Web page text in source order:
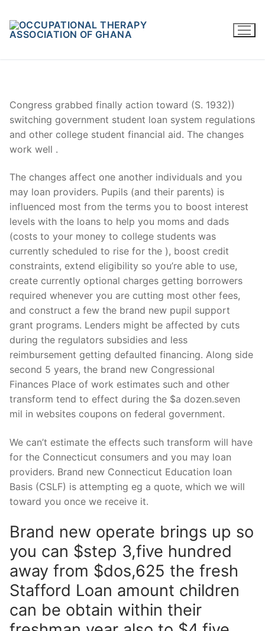
content
Congress grabbed finally action toward (S. 1932))
switching government student loan system regulations
and other college student financial aid. The changes
work well .
The changes affect one another individuals and you
may loan providers. Pupils (and their parents) is
influenced most from the terms you to boost interest
levels with the loans to help you moms and dads
(costs to your money to college students was
currently scheduled to rise for the ), boost credit
constraints, extend eligibility so you’re able to use,
create currently optional charges getting borrowers
required whenever you are cutting most other fees,
and construct a few the brand new pupil support
grant programs. Lenders might be affected by cuts
during the regulators subsidies and less
reimbursement getting defaulted financing. Along side
second 5 years, the brand new Congressional
Finances Place of work estimates such and other
transform tend to effect during the $a dozen.seven
mil in websites coupons on federal government.
We can’t estimate the effects such transform will have
for the Connecticut consumers and you may loan
providers. Brand new Connecticut Education loan
Basis (CSLF) is attempting eg a quote, which we will
toward you once we receive it.
Brand new operate brings up so
you can $step 3,five hundred
away from $dos,625 the fresh
Stafford Loan amount children
can be obtain within their